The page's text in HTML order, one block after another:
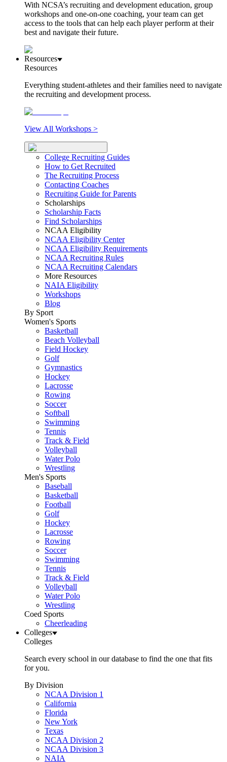
With NCSA’s recruiting and development education, group
workshops and one-on-one coaching, your team can get
access to the tools that can help each player perform at their
best and navigate their future.
Resources
Resources
Everything student-athletes and their families need to navigate
the recruiting and development process.
View All Workshops >
College Recruiting Guides
How to Get Recruited
The Recruiting Process
Contacting Coaches
Recruiting Guide for Parents
Scholarships
Scholarship Facts
Find Scholarships
NCAA Eligibility
NCAA Eligibility Center
NCAA Eligibility Requirements
NCAA Recruiting Rules
NCAA Recruiting Calendars
More Resources
NAIA Eligibility
Workshops
Blog
By Sport
Women's Sports
Basketball
Beach Volleyball
Field Hockey
Golf
Gymnastics
Hockey
Lacrosse
Rowing
Soccer
Softball
Swimming
Tennis
Track & Field
Volleyball
Water Polo
Wrestling
Men's Sports
Baseball
Basketball
Football
Golf
Hockey
Lacrosse
Rowing
Soccer
Swimming
Tennis
Track & Field
Volleyball
Water Polo
Wrestling
Coed Sports
Cheerleading
Colleges
Colleges
Search every school in our database to find the one that fits
for you.
By Division
NCAA Division 1
California
Florida
New York
Texas
NCAA Division 2
NCAA Division 3
NAIA